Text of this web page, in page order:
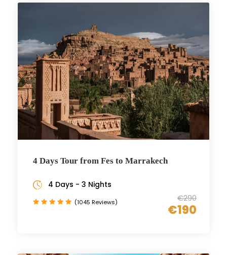
4 Days Tour from Fes to Marrakech
€290
€190
4 Days - 3 Nights
(1045 Reviews)